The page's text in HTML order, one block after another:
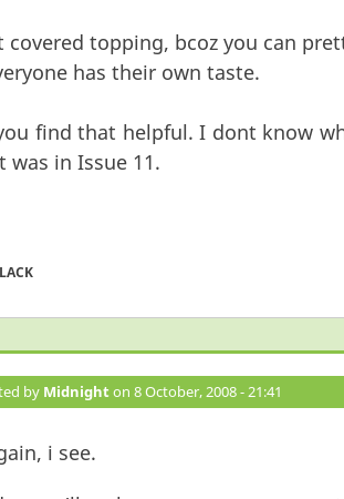
covered topping, bcoz you can
has their own taste.
find that helpful. I dont know
was in Issue 11.
by Midnighton 8 October, 2008 - 21:41
i see.